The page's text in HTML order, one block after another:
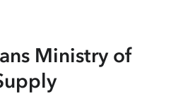
Ministry of